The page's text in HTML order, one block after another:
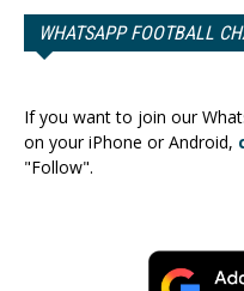
WHATSAPP FOOTBALL
If you want to join our
on your iPhone or Android,
"Follow".